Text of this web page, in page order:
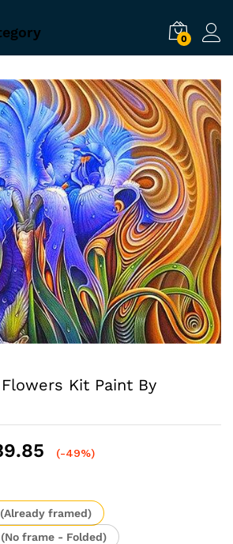
0
Kit Paint By
Price
through
$39.85
(-49%)
framed)
frame - Folded)